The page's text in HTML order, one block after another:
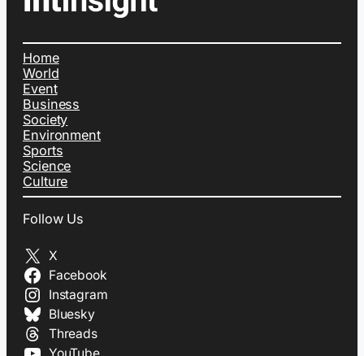
Home
World
Event
Business
Society
Environment
Sports
Science
Culture
Follow Us
X
Facebook
Instagram
Bluesky
Threads
YouTube